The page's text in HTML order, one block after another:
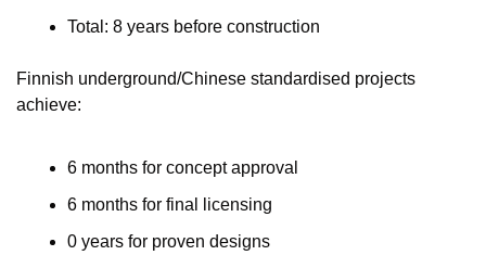
Total: 8 years before construction
Finnish underground/Chinese standardised projects
achieve:
6 months for concept approval
6 months for final licensing
0 years for proven designs